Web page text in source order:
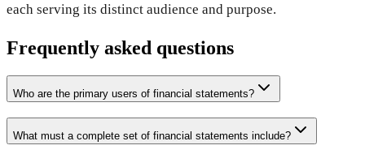
each serving its distinct audience and purpose.
Frequently asked questions
Who are the primary users of financial statements?
What must a complete set of financial statements include?